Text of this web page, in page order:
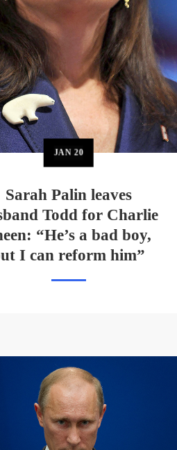
JAN 20
Sarah Palin leaves
Todd for Charlie
“He’s a bad boy,
I can reform him”